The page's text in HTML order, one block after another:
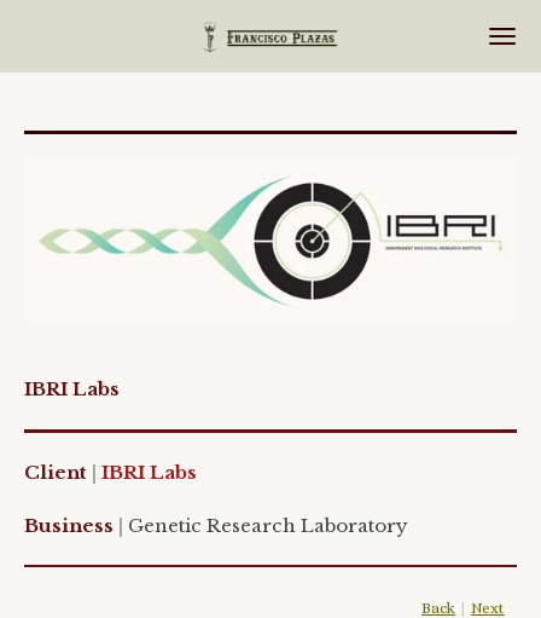
IBRI Labs
Client | IBRI Labs
Business | Genetic Research Laboratory
Back | Next